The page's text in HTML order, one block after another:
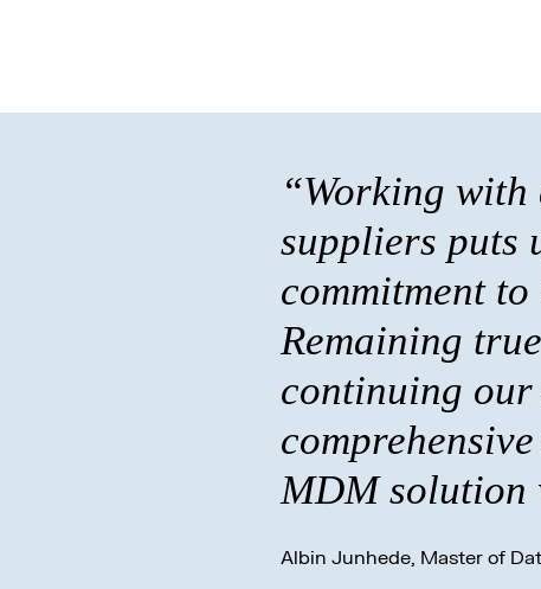
“Working with
suppliers puts
commitment
Remaining
continuing
MDM solution
Albin Junhede, Master of